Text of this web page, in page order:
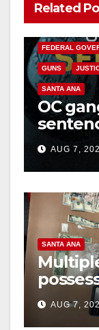
Related
ANAHEIM
FEDERAL
GUNS
SANTA ANA
OC
prison
hitAUG 7,
SANTA ANA
coastal
AUG 7,